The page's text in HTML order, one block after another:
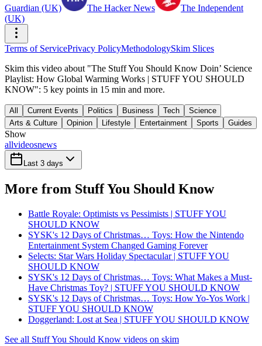
Guardian (UK) The Hacker News
The Independent
(UK)
Terms of ServicePrivacy PolicyMethodologySkim Slices
Skim this video about "The Stuff You Should Know Doin’ Science
Playlist: How Global Warming Works | STUFF YOU SHOULD
KNOW": 5 key points in 15 min and more.
All Current Events Politics Business Tech
Science
Arts & Culture
Opinion Lifestyle Entertainment Sports Guides
Show
allvideosnews
Last 3 days
More from Stuff You Should Know
Battle Royale: Optimists vs Pessimists | STUFF YOU
SHOULD KNOW
SYSK's 12 Days of Christmas… Toys: How the Nintendo
Entertainment System Changed Gaming Forever
Selects: Star Wars Holiday Spectacular | STUFF YOU
SHOULD KNOW
SYSK's 12 Days of Christmas… Toys: What Makes a Must-
Have Christmas Toy? | STUFF YOU SHOULD KNOW
SYSK's 12 Days of Christmas… Toys: How Yo-Yos Work |
STUFF YOU SHOULD KNOW
Doggerland: Lost at Sea | STUFF YOU SHOULD KNOW
See all Stuff You Should Know videos on skim